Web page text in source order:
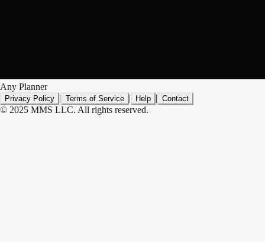
Any Planner
Privacy Policy | Terms of Service | Help | Contact
© 2025 MMS LLC. All rights reserved.